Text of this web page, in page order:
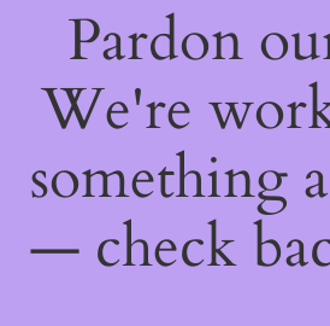
Pardon
We're
something
— check